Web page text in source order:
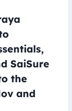
SaiSure
the
and